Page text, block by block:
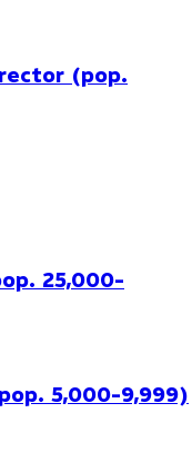
(pop.
25,000-
5,000-9,999)